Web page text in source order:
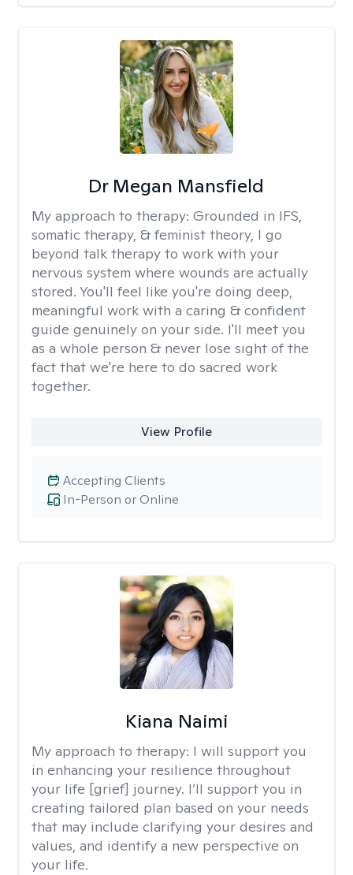
Dr Megan Mansfield
My approach to therapy: Grounded in IFS,
somatic therapy, & feminist theory, I go
beyond talk therapy to work with your
nervous system where wounds are actually
stored. You'll feel like you're doing deep,
meaningful work with a caring & confident
guide genuinely on your side. I'll meet you
as a whole person & never lose sight of the
fact that we're here to do sacred work
together.
View Profile
In-Person or Online
Accepting Clients
Kiana Naimi
My approach to therapy: I will support you
in enhancing your resilience throughout
your life [grief] journey. I’ll support you in
creating tailored plan based on your needs
that may include clarifying your desires and
values, and identify a new perspective on
your life.